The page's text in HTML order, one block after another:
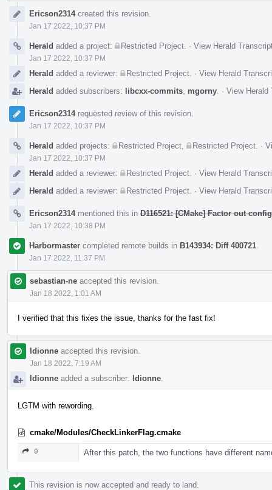
TimelineEricson2314created this revision.
Jan 17 2022, 10:37 PM
Herald added a project: Restricted Project · View Herald
Jan 17 2022, 10:37 PM
Herald added a reviewer: Restricted Project · View Herald
Herald added subscribers: libcxx-commits mgorny · View Herald
Ericson2314requested review of this revision.
Jan 17 2022, 10:37 PM
Herald added projects: Restricted Project Restricted Project ·
Jan 17 2022, 10:37 PM
Herald added a reviewer: Restricted Project · View Herald
Herald added a reviewer: Restricted Project · View Herald
Ericson2314mentioned this in D116521: [CMake] Factor out
Jan 17 2022, 10:38 PM
Harbormaster completed remote builds in B143934: Diff 400721
Jan 17 2022, 11:37 PM
sebastian-ne accepted this revision.
Jan 18 2022, 1:01 AM
I verified that this fixes the issue, thanks for the fast fix!
ldionne accepted this revision.
Jan 18 2022, 7:19 AM
ldionne added a subscriber: ldionne
LGTM with rewording.
cmake/Modules/CheckLinkerFlag.cmake
0 After this patch, the two functions have different
This revision is now accepted and ready to land.